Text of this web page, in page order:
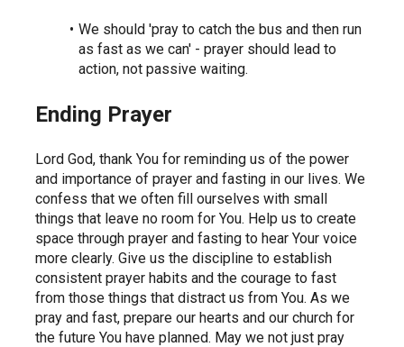
We should 'pray to catch the bus and then run
as fast as we can' - prayer should lead to
action, not passive waiting.
Ending Prayer
Lord God, thank You for reminding us of the power
and importance of prayer and fasting in our lives. We
confess that we often fill ourselves with small
things that leave no room for You. Help us to create
space through prayer and fasting to hear Your voice
more clearly. Give us the discipline to establish
consistent prayer habits and the courage to fast
from those things that distract us from You. As we
pray and fast, prepare our hearts and our church for
the future You have planned. May we not just pray